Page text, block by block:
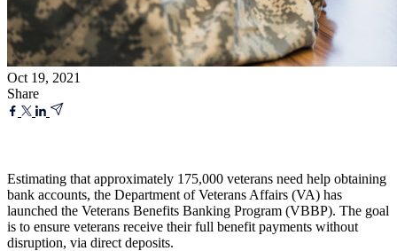
Oct 19, 2021
Share
Estimating that approximately 175,000 veterans need help obtaining
bank accounts, the Department of Veterans Affairs (VA) has
launched the Veterans Benefits Banking Program (VBBP). The goal
is to ensure veterans receive their full benefit payments without
disruption, via direct deposits.